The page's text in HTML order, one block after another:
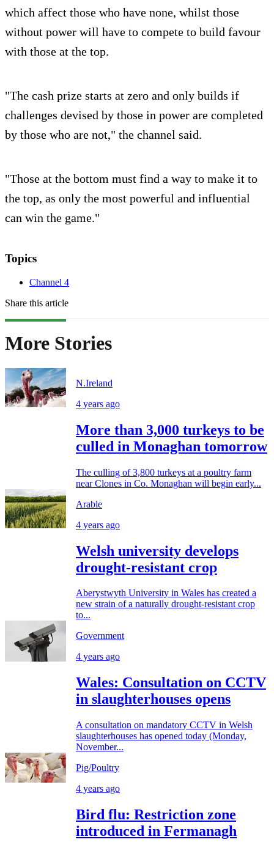
which affect those who have none, whilst those
without power will have to compete to build favour
with those at the top.
"The cash prize starts at zero and only builds if
challenges devised by those in power are completed
by those who are not," the channel said.
"Those at the bottom must find a way to make it to
the top, as only the most powerful and influential
can win the game."
Topics
Channel 4
Share this article
More Stories
N.Ireland
4 years ago
More than 3,000 turkeys to be
culled in Monaghan tomorrow
The culling of 3,800 turkeys at a poultry farm
near Clones in Co. Monaghan will begin early...
Arable
4 years ago
Welsh university develops
drought-resistant crop
Aberystwyth University in Wales has created a
new strain of a naturally drought-resistant crop
to...
Government
4 years ago
Wales: Consultation on CCTV
in slaughterhouses opens
A consultation on mandatory CCTV in Welsh
slaughterhouses has opened today (Monday,
November...
Pig/Poultry
4 years ago
Bird flu: Restriction zone
introduced in Fermanagh